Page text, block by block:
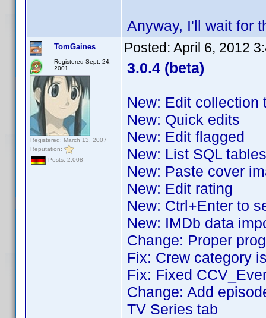
Anyway, I'll wait for
TomGaines
Registered Sept. 24,
2001
Registered: March 13, 2007
Reputation:
Posts: 2,008
Posted: April 6, 2012
3.0.4 (beta)
New: Edit collection
New: Quick edits
New: Edit flagged
New: List SQL tables
New: Paste cover
New: Edit rating
New: Ctrl+Enter to
New: IMDb data
Change: Proper
Fix: Crew category
Fix: Fixed
Change: Add
TV Series tab